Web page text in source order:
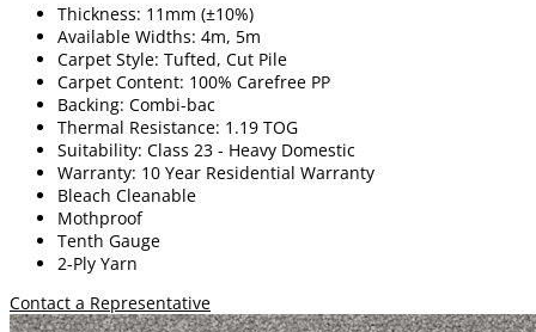
Thickness: 11mm (±10%)
Available Widths: 4m, 5m
Carpet Style: Tufted, Cut Pile
Carpet Content: 100% Carefree PP
Backing: Combi-bac
Thermal Resistance: 1.19 TOG
Suitability: Class 23 - Heavy Domestic
Warranty: 10 Year Residential Warranty
Bleach Cleanable
Mothproof
Tenth Gauge
2-Ply Yarn
Contact a Representative